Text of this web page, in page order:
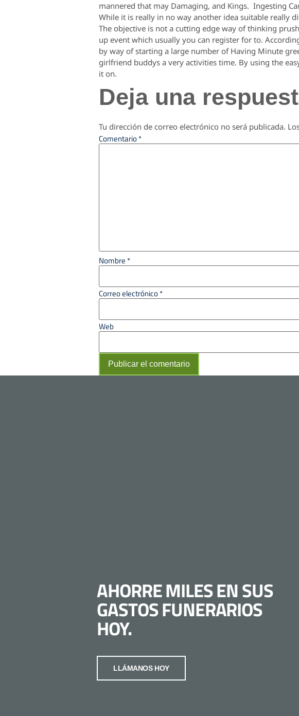
mannered that may Damaging, and Kings. Ingesting
While it is really in no way another idea suitable really
The objective is not a cutting edge way of thinking
up event which usually you can register for to.
by way of starting a large number of Having Minute
girlfriend buddys a very activities time. By using the
it on.
Deja una
Tu dirección de correo electrónico no será publicada.
Comentario*
Nombre *
Correo electrónico*
Web
AHORRE MILES EN SUS
GASTOS FUNERARIOS
HOY.
LLÁMANOS HOY